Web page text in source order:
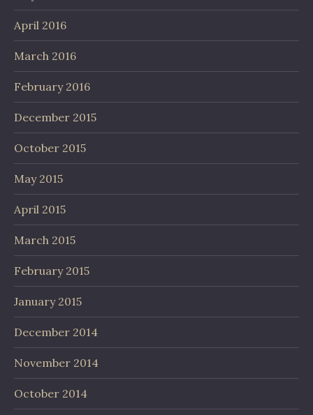
April 2016
March 2016
February 2016
December 2015
October 2015
May 2015
April 2015
March 2015
February 2015
January 2015
December 2014
November 2014
October 2014